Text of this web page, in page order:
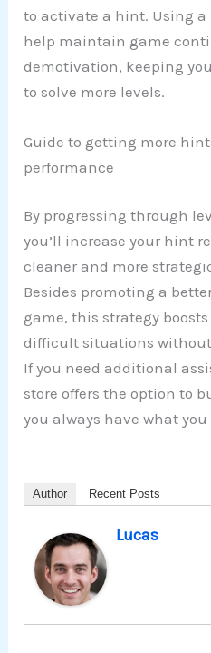
to activate a hint. Using
help maintain game
demotivation, keeping
to solve more levels.
Guide to getting more
performance
By progressing through
you’ll increase your hint
cleaner and more
Besides promoting a
game, this strategy
difficult situations
If you need additional
store offers the option to
you always have what
Author Recent Posts
Lucas